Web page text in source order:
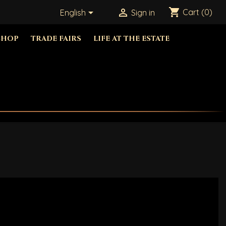
English  Sign in shopping_cart Cart (0)
TRADE FAIRS
LIFE AT THE ESTATE